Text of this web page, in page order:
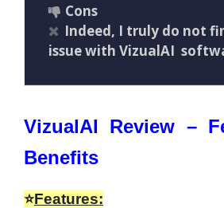
Cons
Indeed, I truly do not
issue with VizualAI
VizualAI Review –
Benefits
⭐Features: